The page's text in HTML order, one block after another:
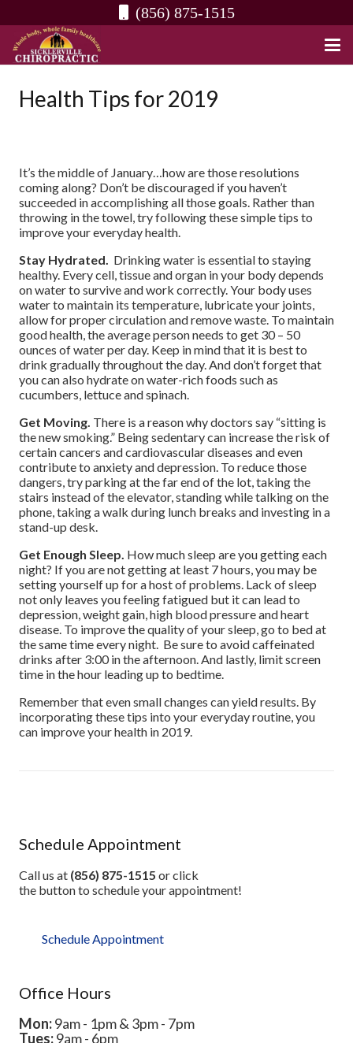
(856) 875-1515
Health Tips for 2019
It’s the middle of January…how are those resolutions
coming along? Don’t be discouraged if you haven’t
succeeded in accomplishing all those goals. Rather than
throwing in the towel, try following these simple tips to
improve your everyday health.
Stay Hydrated. Drinking water is essential to staying
healthy. Every cell, tissue and organ in your body depends
on water to survive and work correctly. Your body uses
water to maintain its temperature, lubricate your joints,
allow for proper circulation and remove waste. To maintain
good health, the average person needs to get 30 – 50
ounces of water per day. Keep in mind that it is best to
drink gradually throughout the day. And don’t forget that
you can also hydrate on water-rich foods such as
cucumbers, lettuce and spinach.
Get Moving. There is a reason why doctors say “sitting is
the new smoking.” Being sedentary can increase the risk of
certain cancers and cardiovascular diseases and even
contribute to anxiety and depression. To reduce those
dangers, try parking at the far end of the lot, taking the
stairs instead of the elevator, standing while talking on the
phone, taking a walk during lunch breaks and investing in a
stand-up desk.
Get Enough Sleep. How much sleep are you getting each
night? If you are not getting at least 7 hours, you may be
setting yourself up for a host of problems. Lack of sleep
not only leaves you feeling fatigued but it can lead to
depression, weight gain, high blood pressure and heart
disease. To improve the quality of your sleep, go to bed at
the same time every night. Be sure to avoid caffeinated
drinks after 3:00 in the afternoon. And lastly, limit screen
time in the hour leading up to bedtime.
Remember that even small changes can yield results. By
incorporating these tips into your everyday routine, you
can improve your health in 2019.
Schedule Appointment
Call us at (856) 875-1515 or click
the button to schedule your appointment!
Schedule Appointment
Office Hours
Mon:9am - 1pm & 3pm - 7pm
Tues:9am - 6pm